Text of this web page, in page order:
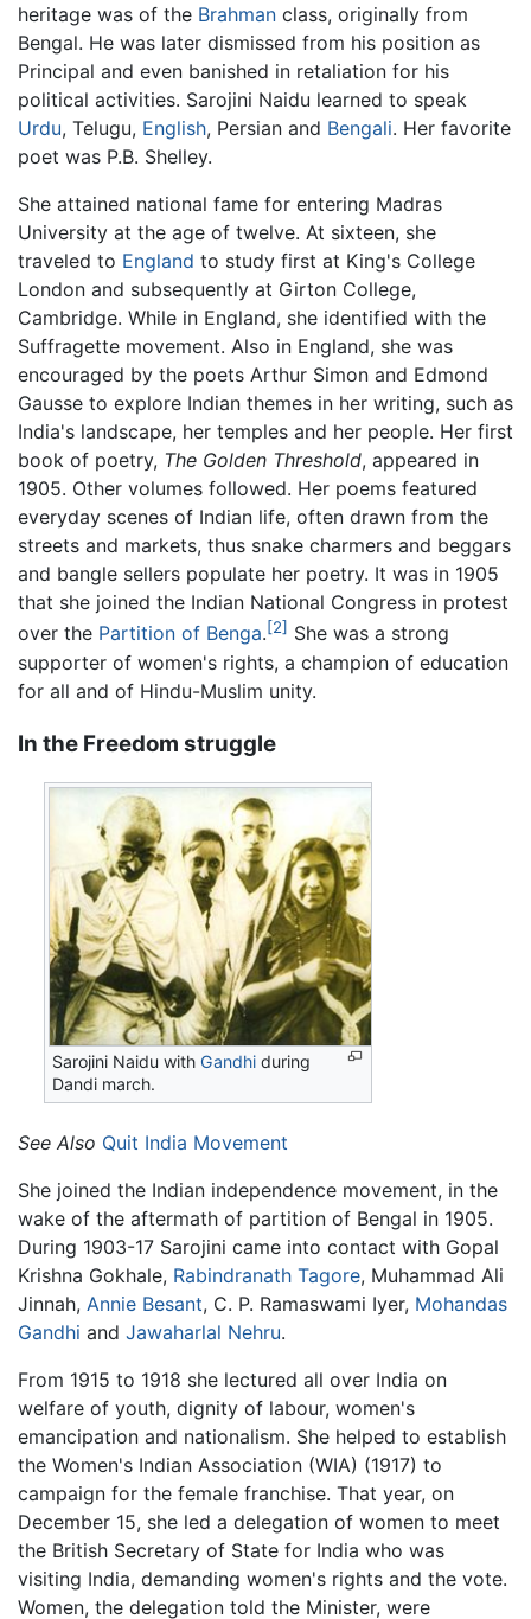
heritage was of the Brahman class, originally from
Bengal. He was later dismissed from his position as
Principal and even banished in retaliation for his
political activities. Sarojini Naidu learned to speak
Urdu, Telugu, English, Persian and Bengali. Her favorite
poet was P.B. Shelley.
She attained national fame for entering Madras
University at the age of twelve. At sixteen, she
traveled to England to study first at King's College
London and subsequently at Girton College,
Cambridge. While in England, she identified with the
Suffragette movement. Also in England, she was
encouraged by the poets Arthur Simon and Edmond
Gausse to explore Indian themes in her writing, such as
India's landscape, her temples and her people. Her first
book of poetry, The Golden Threshold, appeared in
1905. Other volumes followed. Her poems featured
everyday scenes of Indian life, often drawn from the
streets and markets, thus snake charmers and beggars
and bangle sellers populate her poetry. It was in 1905
that she joined the Indian National Congress in protest
over the Partition of Benga.[2] She was a strong
supporter of women's rights, a champion of education
for all and of Hindu-Muslim unity.
In the Freedom struggle
Sarojini Naidu withGandhi during
Dandi march.
See Also Quit India Movement
She joined the Indian independence movement, in the
wake of the aftermath of partition of Bengal in 1905.
During 1903-17 Sarojini came into contact with Gopal
Krishna Gokhale, Rabindranath Tagore, Muhammad Ali
Jinnah, Annie Besant, C. P. Ramaswami Iyer, Mohandas
Gandhi and Jawaharlal Nehru.
From 1915 to 1918 she lectured all over India on
welfare of youth, dignity of labour, women's
emancipation and nationalism. She helped to establish
the Women's Indian Association (WIA) (1917) to
campaign for the female franchise. That year, on
December 15, she led a delegation of women to meet
the British Secretary of State for India who was
visiting India, demanding women's rights and the vote.
Women, the delegation told the Minister, were